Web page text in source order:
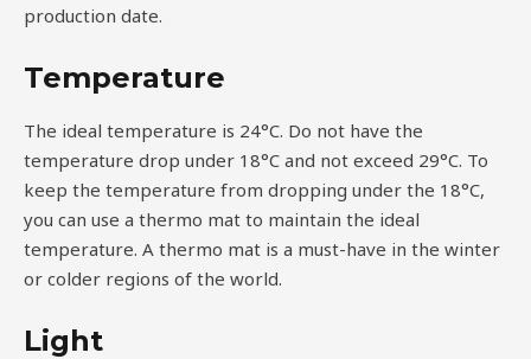
production date.
Temperature
The ideal temperature is 24°C. Do not have the
temperature drop under 18°C and not exceed 29°C. To
keep the temperature from dropping under the 18°C,
you can use a thermo mat to maintain the ideal
temperature. A thermo mat is a must-have in the winter
or colder regions of the world.
Light